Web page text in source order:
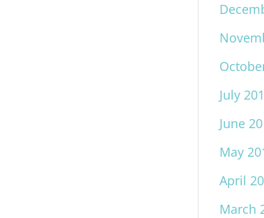
July
June
May
April
March